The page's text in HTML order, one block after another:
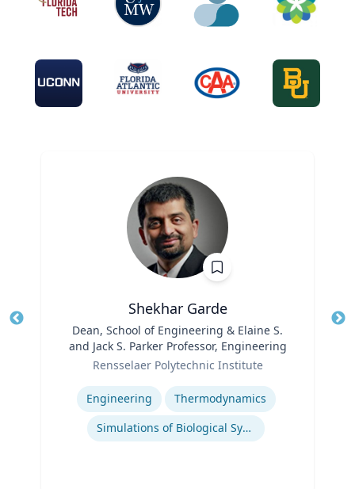
Shekhar Garde
Dean, School of Engineering & Elaine S.
and Jack S. Parker Professor, Engineering
Rensselaer Polytechnic Institute
Expertise
Engineering
Thermodynamics
Simulations of Biological Systems